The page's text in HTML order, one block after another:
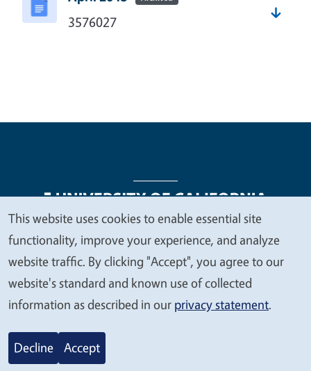
3576027
Legal Menu
Copyright
Nondiscrimination Statements
Accessibility
Contact Privacy
© 2026 Regents of the University of California
We
value
your
privacy
This website uses cookies to enable essential site
functionality, improve your experience, and analyze
website traffic. By clicking "Accept", you agree to our
website's standard and known use of collected
information as described in our privacy statement.
Decline Accept